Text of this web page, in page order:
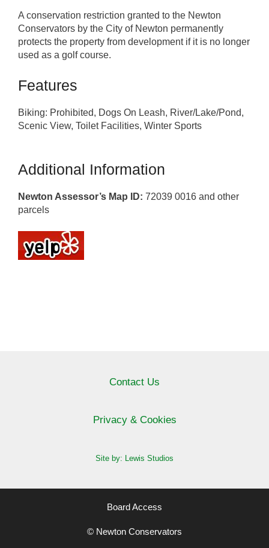
A conservation restriction granted to the Newton
Conservators by the City of Newton permanently
protects the property from development if it is no longer
used as a golf course.
Features
Biking: Prohibited, Dogs On Leash, River/Lake/Pond,
Scenic View, Toilet Facilities, Winter Sports
Additional Information
Newton Assessor’s Map ID: 72039 0016 and other
parcels
Contact Us
Privacy & Cookies
Site by: Lewis Studios
Board Access
© Newton Conservators